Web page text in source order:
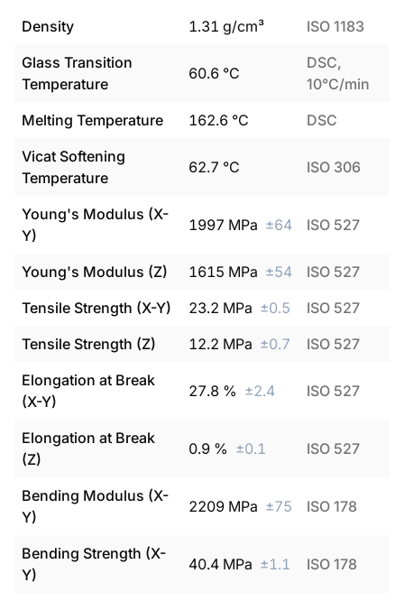
Density 1.31 g/cm³
ISO 1183
Glass Transition
Temperature
60.6 °C
DSC,
10°C/min
Melting Temperature
162.6 °C
DSC
Vicat Softening
Temperature
62.7 °C ISO 306
Young's Modulus (X-
Y)
1997 MPa ±64 ISO 527
Young's Modulus (Z) 1615 MPa ±54
ISO 527
Tensile Strength (X-Y)
23.2 MPa ±0.5
ISO 527
Tensile Strength (Z)
12.2 MPa ±0.7
ISO 527
Elongation at Break
(X-Y)
27.8 % ±2.4 ISO 527
Elongation at Break
(Z)
0.9 % ±0.1 ISO 527
Bending Modulus (X-
Y)
2209 MPa ±75 ISO 178
Bending Strength (X-
Y)
40.4 MPa ±1.1 ISO 178